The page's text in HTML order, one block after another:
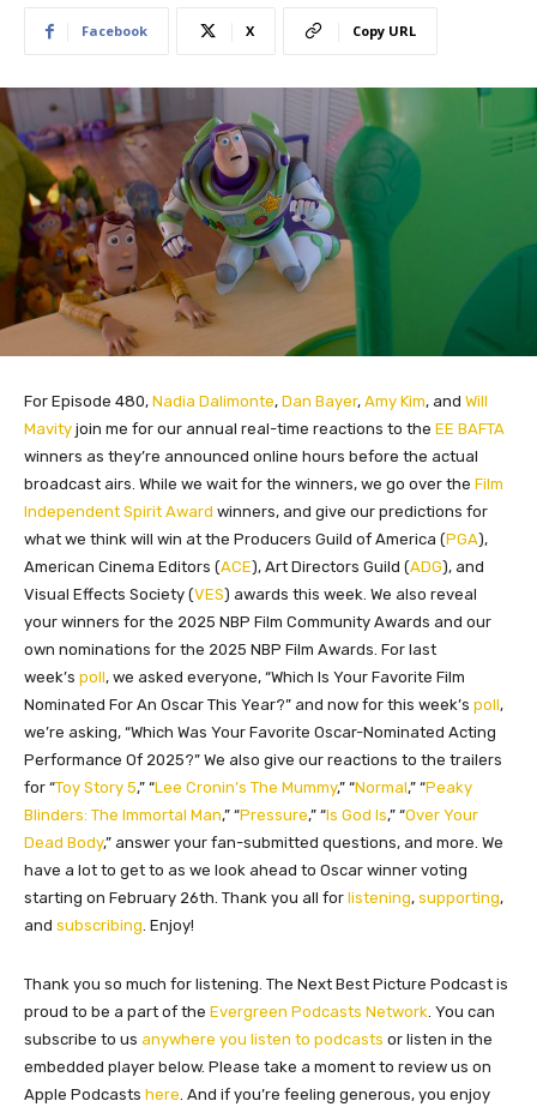
Facebook X Copy URL
For Episode 480, Nadia Dalimonte, Dan Bayer, Amy Kim, and Will
Mavity join me for our annual real-time reactions to the EE BAFTA
winners as they’re announced online hours before the actual
broadcast airs. While we wait for the winners, we go over the Film
Independent Spirit Award winners, and give our predictions for
what we think will win at the Producers Guild of America (PGA),
American Cinema Editors (ACE), Art Directors Guild (ADG), and
Visual Effects Society (VES) awards this week. We also reveal
your winners for the 2025 NBP Film Community Awards and our
own nominations for the 2025 NBP Film Awards. For last
week’s poll, we asked everyone, “Which Is Your Favorite Film
Nominated For An Oscar This Year?” and now for this week’s poll,
we’re asking, “Which Was Your Favorite Oscar-Nominated Acting
Performance Of 2025?” We also give our reactions to the trailers
for “Toy Story 5,” “Lee Cronin’s The Mummy,” “Normal,” “Peaky
Blinders: The Immortal Man,” “Pressure,” “Is God Is,” “Over Your
Dead Body,” answer your fan-submitted questions, and more. We
have a lot to get to as we look ahead to Oscar winner voting
starting on February 26th. Thank you all for listening, supporting,
and subscribing . Enjoy!
Thank you so much for listening. The Next Best Picture Podcast is
proud to be a part of the Evergreen Podcasts Network . You can
subscribe to us anywhere you listen to podcasts or listen in the
embedded player below. Please take a moment to review us on
Apple Podcasts here . And if you’re feeling generous, you enjoy